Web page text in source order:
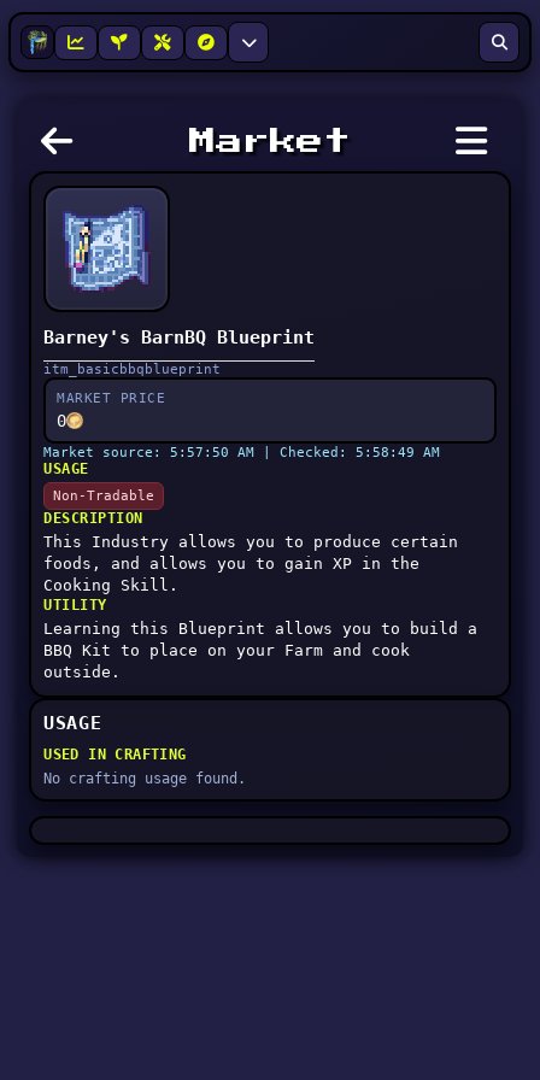
Market
Barney's BarnBQ Blueprint
itm_basicbbqblueprint
MARKET PRICE
0
Market source: 5:57:50 AM | Checked: 5:58:49 AM
USAGE
Non-Tradable
DESCRIPTION
This Industry allows you to produce certain
foods, and allows you to gain XP in the
Cooking Skill.
UTILITY
Learning this Blueprint allows you to build a
BBQ Kit to place on your Farm and cook
outside.
USAGE
USED IN CRAFTING
No crafting usage found.